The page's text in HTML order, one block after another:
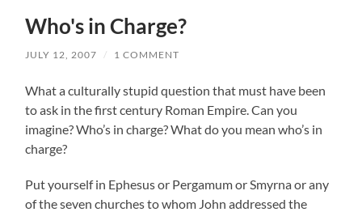
Who's in Charge?
JULY 12, 2007 / 1 COMMENT
What a culturally stupid question that must have been
to ask in the first century Roman Empire. Can you
imagine? Who’s in charge? What do you mean who’s in
charge?
Put yourself in Ephesus or Pergamum or Smyrna or any
of the seven churches to whom John addressed the